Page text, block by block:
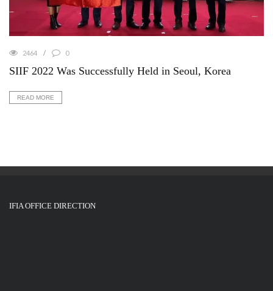
2464 0
SIIF 2022 Was Successfully Held in Seoul, Korea
READ MORE
IFIA OFFICE DIRECTION